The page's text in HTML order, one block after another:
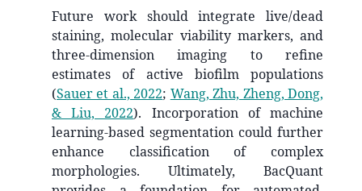
Future work should integrate live/dead
staining, molecular viability markers, and
three-dimension imaging to refine
estimates of active biofilm populations
(Sauer et al., 2022; Wang, Zhu, Zheng, Dong,
& Liu, 2022). Incorporation of machine
learning-based segmentation could further
enhance classification of complex
morphologies. Ultimately, BacQuant